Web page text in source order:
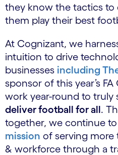
they know the tactics to
them play their best
At Cognizant, we
intuition to drive
businesses including
sponsor of this year’s
work year-round to truly
deliver football for all.
together, we continue
mission of serving more
& workforce through a